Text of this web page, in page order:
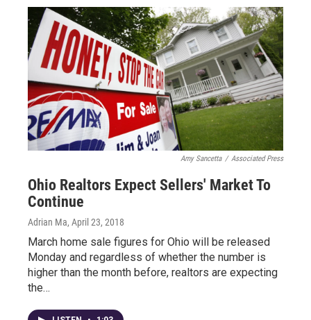
Amy Sancetta / Associated Press
Ohio Realtors Expect Sellers' Market To
Continue
Adrian Ma, April 23, 2018
March home sale figures for Ohio will be released
Monday and regardless of whether the number is
higher than the month before, realtors are expecting
the…